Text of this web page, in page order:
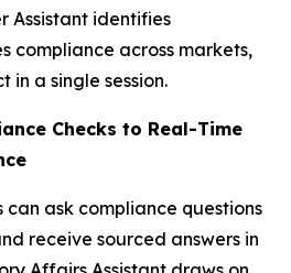
Assistant identifies
compliance across markets,
in a single session.
Checks to Real-Time
ask compliance questions
receive sourced answers in